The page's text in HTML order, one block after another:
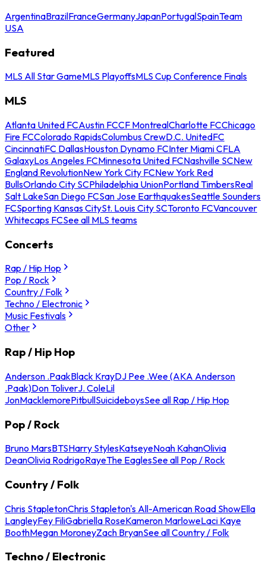
ArgentinaBrazilFranceGermanyJapanPortugalSpainTeam
USA
Featured
MLS All Star GameMLS PlayoffsMLS Cup Conference Finals
MLS
Atlanta United FCAustin FCCF MontrealCharlotte FCChicago
Fire FCColorado RapidsColumbus CrewD.C. UnitedFC
CincinnatiFC DallasHouston Dynamo FCInter Miami CFLA
GalaxyLos Angeles FCMinnesota United FCNashville SCNew
England RevolutionNew York City FCNew York Red
BullsOrlando City SCPhiladelphia UnionPortland TimbersReal
Salt LakeSan Diego FCSan Jose EarthquakesSeattle Sounders
FCSporting Kansas CitySt. Louis City SCToronto FCVancouver
Whitecaps FCSee all MLS teams
Concerts
Rap / Hip Hop
Pop / Rock
Country / Folk
Techno / Electronic
Music Festivals
Other
Rap / Hip Hop
Anderson .PaakBlack KrayDJ Pee .Wee (AKA Anderson
.Paak)Don ToliverJ. ColeLil
JonMacklemorePitbullSuicideboysSee all Rap / Hip Hop
Pop / Rock
Bruno MarsBTSHarry StylesKatseyeNoah KahanOlivia
DeanOlivia RodrigoRayeThe EaglesSee all Pop / Rock
Country / Folk
Chris StapletonChris Stapleton's All-American Road ShowElla
LangleyFey FiliGabriella RoseKameron MarloweLaci Kaye
BoothMegan MoroneyZach BryanSee all Country / Folk
Techno / Electronic